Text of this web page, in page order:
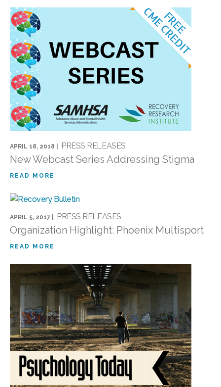
APRIL 18, 2018 | PRESS RELEASES
New Webcast Series Addressing Stigma
READ MORE
APRIL 5, 2017 | PRESS RELEASES
Organization Highlight: Phoenix Multisport
READ MORE